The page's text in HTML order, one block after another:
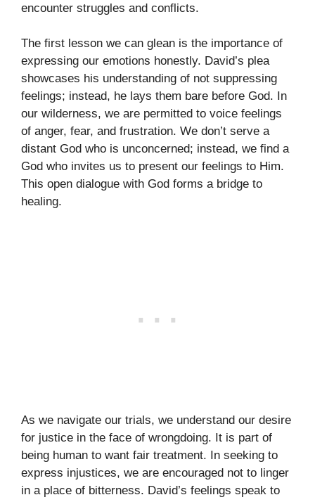
encounter struggles and conflicts.
The first lesson we can glean is the importance of
expressing our emotions honestly. David’s plea
showcases his understanding of not suppressing
feelings; instead, he lays them bare before God. In
our wilderness, we are permitted to voice feelings
of anger, fear, and frustration. We don’t serve a
distant God who is unconcerned; instead, we find a
God who invites us to present our feelings to Him.
This open dialogue with God forms a bridge to
healing.
As we navigate our trials, we understand our desire
for justice in the face of wrongdoing. It is part of
being human to want fair treatment. In seeking to
express injustices, we are encouraged not to linger
in a place of bitterness. David’s feelings speak to